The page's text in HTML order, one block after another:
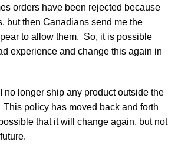
orders have been rejected because
but then Canadians send me the
to allow them. So, it is possible
experience and change this again in
no longer ship any product outside the
policy has moved back and forth
that it will change again, but not